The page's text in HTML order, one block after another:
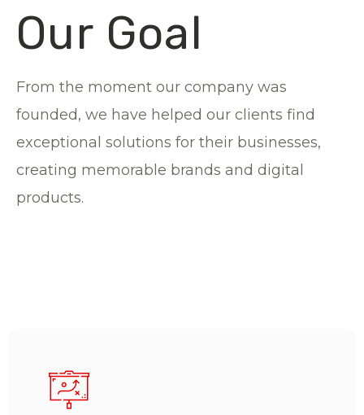
Our Goal
From the moment our company was
founded, we have helped our clients find
exceptional solutions for their businesses,
creating memorable brands and digital
products.